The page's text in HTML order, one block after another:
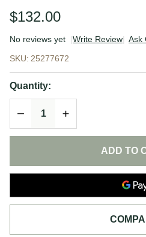
$132.00
No reviews yet Write Review Ask
SkinCeuticals
SKU: 25277672
Quantity:
DECREASE QUANTITY OF
INCREASE
ADD TO